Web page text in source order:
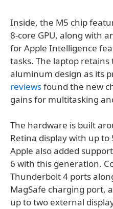
Inside, the M5 chip
8-core GPU, along with
for Apple Intelligence
tasks. The laptop
aluminum design as its
reviewsfound the new
gains for multitasking
The hardware is built
Retina display with up
Apple also added
6 with this generation.
Thunderbolt 4 ports
MagSafe charging port,
up to two external